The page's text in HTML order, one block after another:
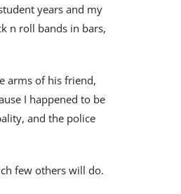
years and my
n roll bands in bars,
arms of his friend,
I happened to be
and the police
few others will do.